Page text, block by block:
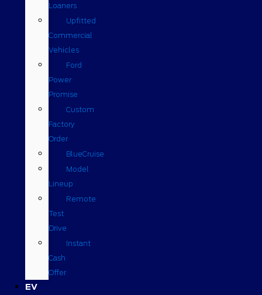
Loaners
Upfitted
Commercial
Vehicles
Ford
Power
Promise
Custom
Factory
Order
BlueCruise
Model
Lineup
Remote
Test
Drive
Instant
Cash
Offer
EV